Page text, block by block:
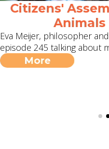
Citizens'
Animals
Eva Meijer, philosopher
episode 245 talking about
More